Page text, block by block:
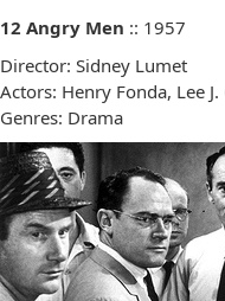
12 Angry Men :: 1957
Director: Sidney Lumet
Actors: Henry Fonda, Lee
Genres: Drama